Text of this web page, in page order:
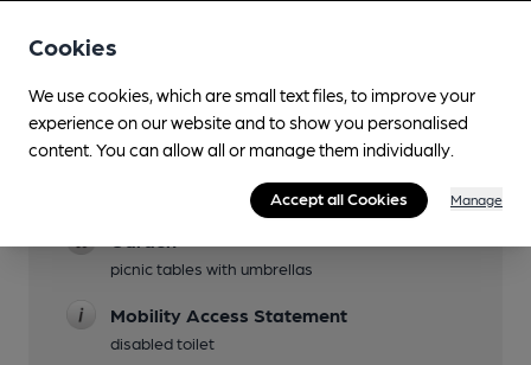
Facilities
Lunchtime Meals
picnic tables with umbrellas
Mobility Access Statement
disabled toilet
Cookies
We use cookies, which are small text files, to improve your
experience on our website and to show you personalised
content. You can allow all or manage them individually.
Accept all Cookies Manage